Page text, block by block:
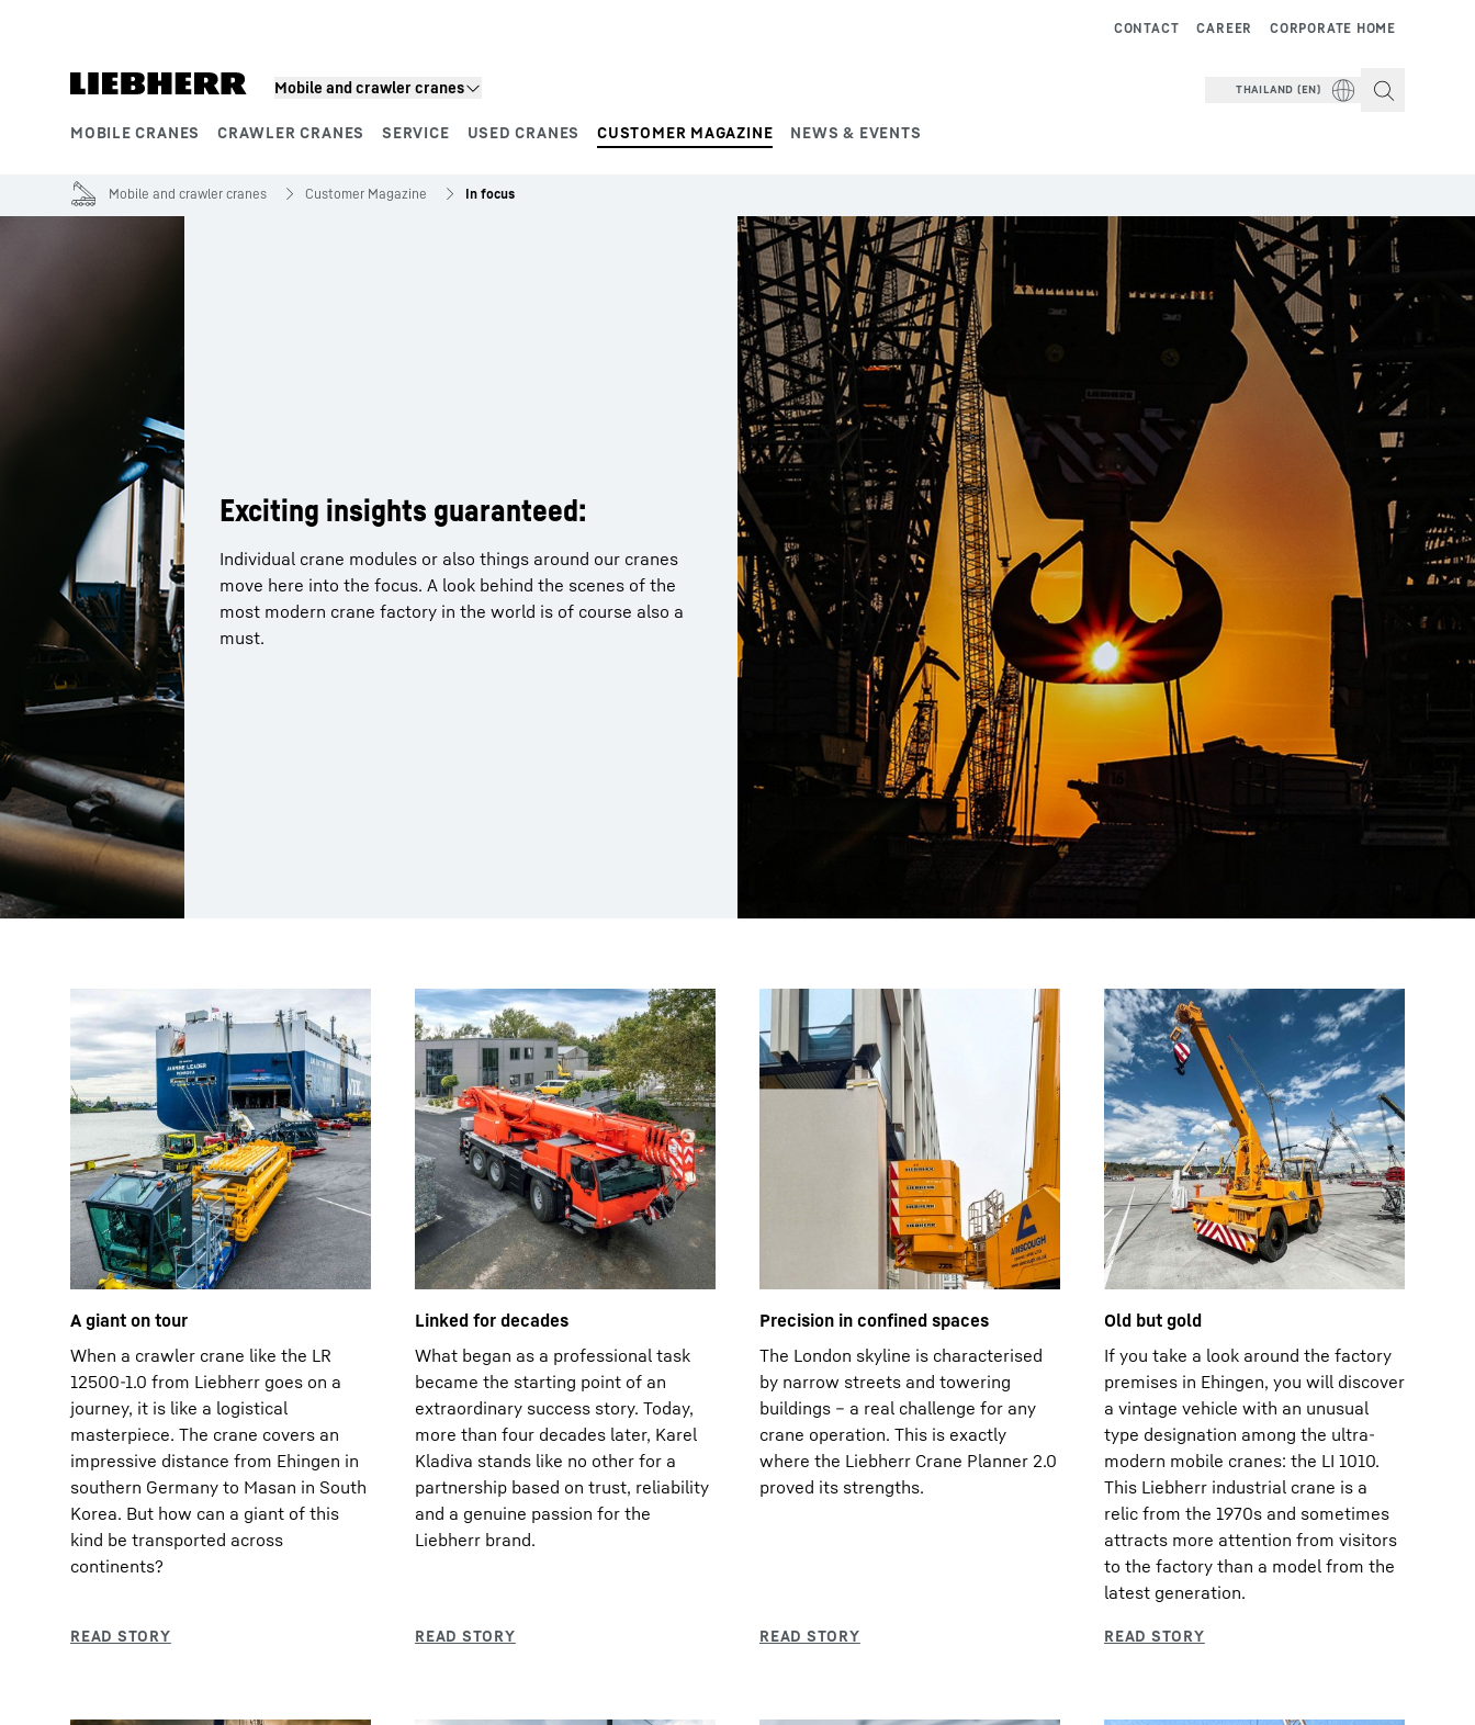
Mobile and crawler cranes
MOBILE CRANES CRAWLER CRANES SERVICE USED CRANES CUSTOMER MAGAZINE NEWS & EVENTS
CORPORATE HOME
CAREER
CONTACT
THAILAND (EN)
More about the company Liebherr careers
Mobile and crawler cranes Customer Magazine In focus
Exciting insights guaranteed:
Individual crane modules or also things around our cranes
move here into the focus. A look behind the scenes of the
most modern crane factory in the world is of course also a
must.
A giant on tour
When a crawler crane like the LR
12500-1.0 from Liebherr goes on a
journey, it is like a logistical
masterpiece. The crane covers an
impressive distance from Ehingen in
southern Germany to Masan in South
Korea. But how can a giant of this
kind be transported across
continents?
Linked for decades
What began as a professional task
became the starting point of an
extraordinary success story. Today,
more than four decades later, Karel
Kladiva stands like no other for a
partnership based on trust, reliability
and a genuine passion for the
Liebherr brand.
Precision in confined spaces
The London skyline is characterised
by narrow streets and towering
buildings – a real challenge for any
crane operation. This is exactly
where the Liebherr Crane Planner 2.0
proved its strengths.
Old but gold
If you take a look around the factory
premises in Ehingen, you will discover
a vintage vehicle with an unusual
type designation among the ultra-
modern mobile cranes: the LI 1010.
This Liebherr industrial crane is a
relic from the 1970s and sometimes
attracts more attention from visitors
to the factory than a model from the
latest generation.